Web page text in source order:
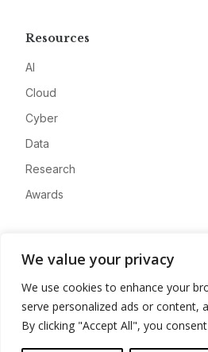
We value your privacy
We use cookies to enhance your
serve personalized ads or content,
By clicking "Accept All", you
Resources
AI
Cloud
Cyber
Data
Research
Awards
Advertise
Contact
Privacy